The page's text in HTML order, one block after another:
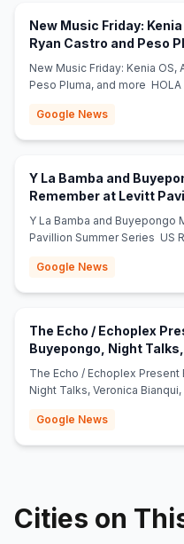
New Music Friday:
Ryan Castro and Peso
New Music Friday: Kenia OS,
Peso Pluma, and more HOLA
Google News
Y La Bamba and
Remember at Levitt
Rocker®
Y La Bamba and Buyepongo
Pavillion Summer Series US
Google News
The Echo / Echoplex
Buyepongo, Night
and more - Grimy Goods
The Echo / Echoplex
Night Talks, Veronica
Google News
Cities on